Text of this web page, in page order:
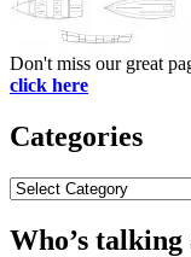
Don't miss our great
click here
Categories
Categories
Who’s